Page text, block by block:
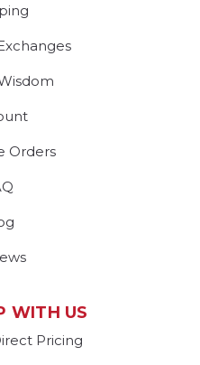
Orders
WITH US
Pricing